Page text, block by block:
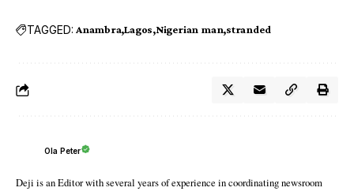
TAGGED: Anambra Lagos Nigerian man stranded
Ola Peter
Deji is an Editor with several years of experience in coordinating newsroom